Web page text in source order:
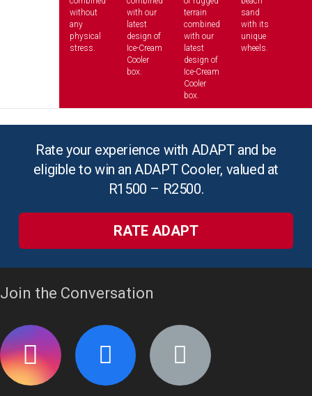
without
any
physical
stress.
with our
latest
design of
Ice-Cream
Cooler
box.
terrain
combined
with our
latest
design of
Ice-Cream
Cooler
box.
sand
with its
unique
wheels.
Rate your experience with ADAPT and be
eligible to win an ADAPT Cooler, valued at
R1500 – R2500.
RATE ADAPT
Join the Conversation